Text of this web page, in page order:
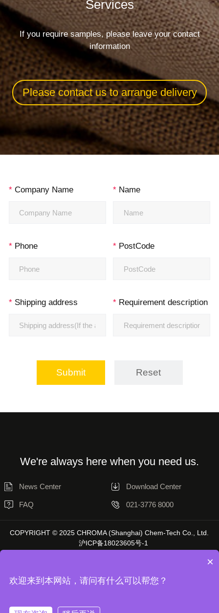
Services
If you require samples, please leave your contact
information
Please contact us to arrange delivery
*Company Name * Name
*Phone * PostCode
*Shipping address * Requirement description
Submit Reset
We're always here when you need us.
News Center Download Center
FAQ 021-3776 8000
COPYRIGHT © 2025 CHROMA (Shanghai) Chem-Tech Co., Ltd.
沪ICP备18023605号-1
×
欢迎来到本网站，请问有什么可以帮您？